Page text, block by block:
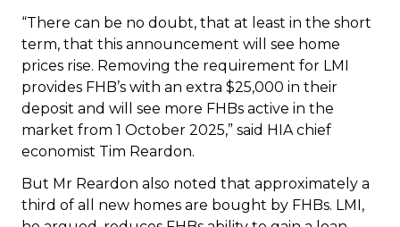
“There can be no doubt, that at least in the short
term, that this announcement will see home
prices rise. Removing the requirement for LMI
provides FHB’s with an extra $25,000 in their
deposit and will see more FHBs active in the
market from 1 October 2025,” said HIA chief
economist Tim Reardon.
But Mr Reardon also noted that approximately a
third of all new homes are bought by FHBs. LMI,